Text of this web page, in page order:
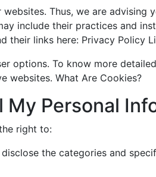
Thus, we are advising
include their practices and
their links here: Privacy Policy
options. To know more
websites. What Are Cookies?
My Personal
right to:
the categories and